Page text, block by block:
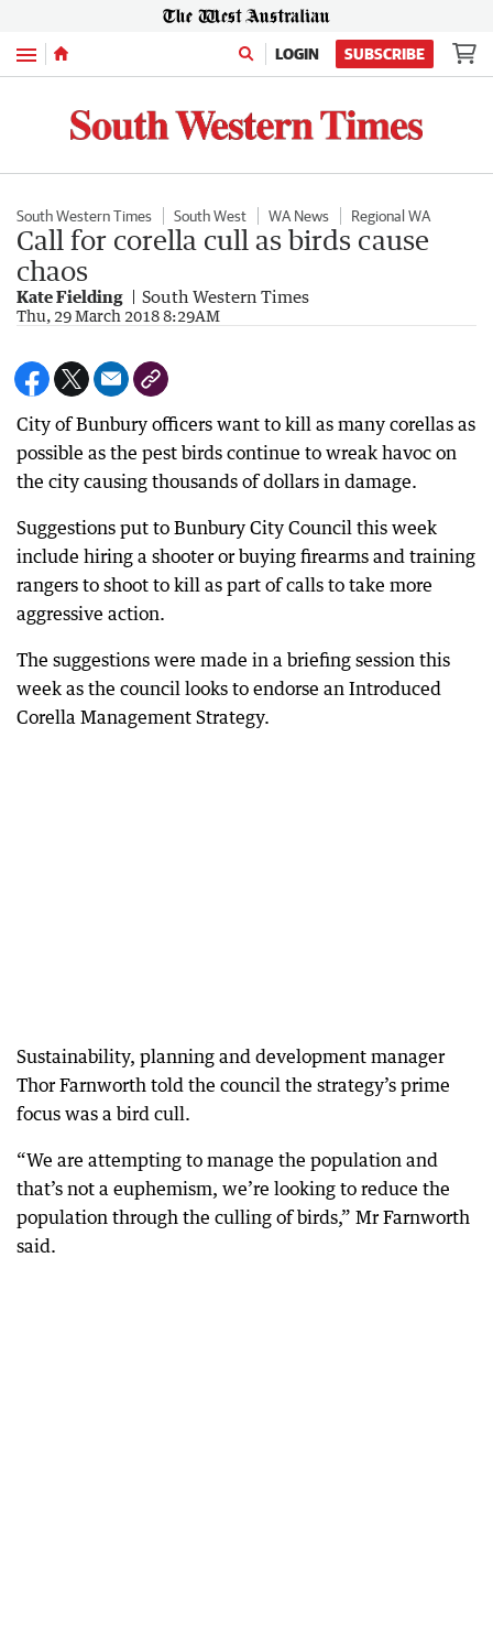
Menu LOGIN SUBSCRIBE
South Western Times South West WA News Regional WA
Call for corella cull as birds cause
chaos
Kate Fielding South Western Times
Thu, 29 March 2018 8:29AM
City of Bunbury officers want to kill as many corellas as
possible as the pest birds continue to wreak havoc on
the city causing thousands of dollars in damage.
Suggestions put to Bunbury City Council this week
include hiring a shooter or buying firearms and training
rangers to shoot to kill as part of calls to take more
aggressive action.
The suggestions were made in a briefing session this
week as the council looks to endorse an Introduced
Corella Management Strategy.
Sustainability, planning and development manager
Thor Farnworth told the council the strategy’s prime
focus was a bird cull.
“We are attempting to manage the population and
that’s not a euphemism, we’re looking to reduce the
population through the culling of birds,” Mr Farnworth
said.